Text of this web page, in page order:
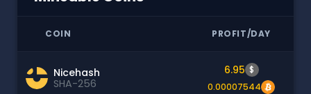
COIN PROFIT/DAY
Nicehash
SHA-256
6.95 $
0.00007544